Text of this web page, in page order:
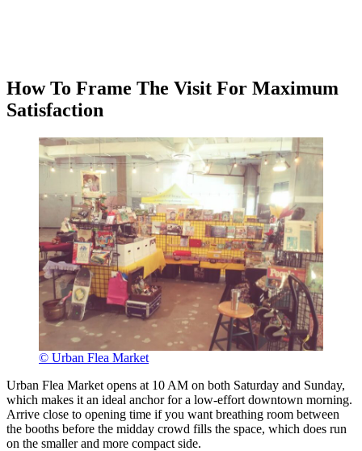
How To Frame The Visit For Maximum
Satisfaction
© Urban Flea Market
Urban Flea Market opens at 10 AM on both Saturday and Sunday,
which makes it an ideal anchor for a low-effort downtown morning.
Arrive close to opening time if you want breathing room between
the booths before the midday crowd fills the space, which does run
on the smaller and more compact side.